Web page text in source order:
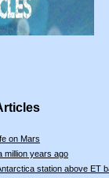
on Mars
million years ago
station above ET